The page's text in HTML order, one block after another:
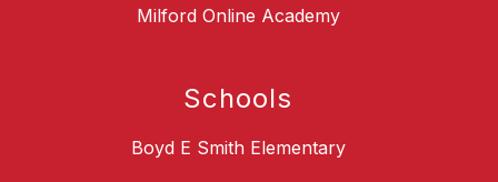
Milford Online Academy
Schools
Boyd E Smith Elementary